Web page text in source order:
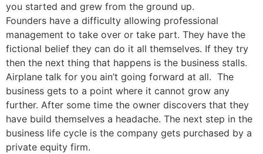
you started and grew from the ground up.
Founders have a difficulty allowing professional
management to take over or take part. They have the
fictional belief they can do it all themselves. If they try
then the next thing that happens is the business stalls.
Airplane talk for you ain’t going forward at all. The
business gets to a point where it cannot grow any
further. After some time the owner discovers that they
have build themselves a headache. The next step in the
business life cycle is the company gets purchased by a
private equity firm.